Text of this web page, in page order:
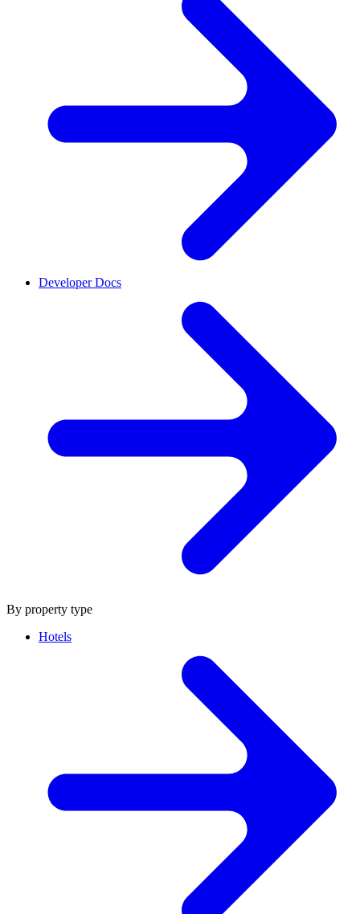
Developer Docs
By property type
Hotels